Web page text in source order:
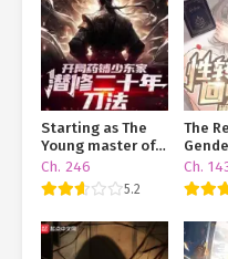
Starting as The
Young master of A
Pharmacy, He
Trained
Swordsmanship in
Seclusion For
Twenty Years
Ch. 246
5.2
The
Sage
Ch.